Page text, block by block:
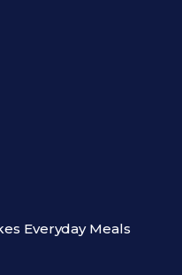
Everyday Meals